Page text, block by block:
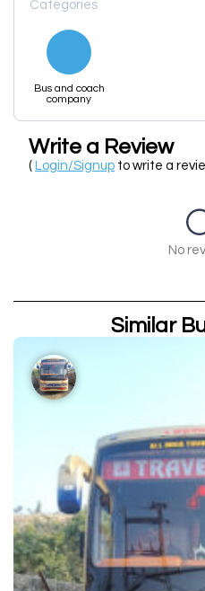
Categories
Bus and coach
company
Write a Review
( Login/Signup to write a
No
Similar